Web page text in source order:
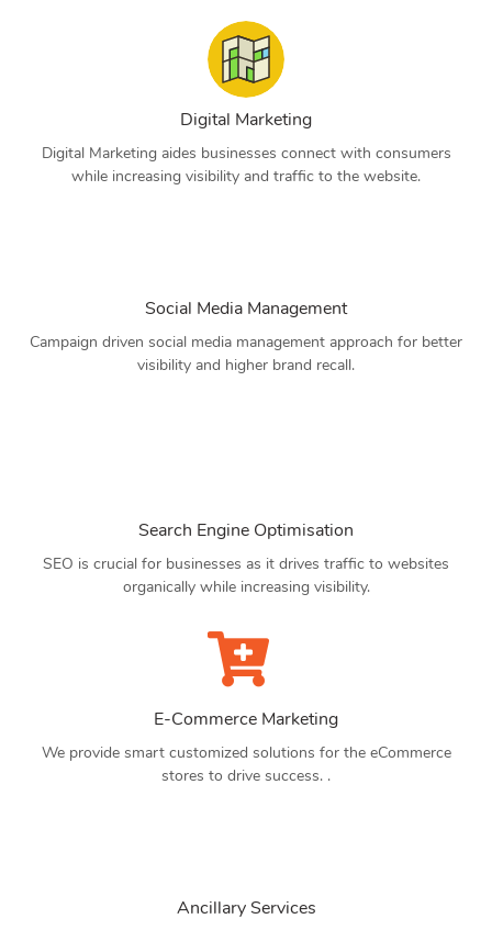
Digital Marketing
Digital Marketing aides businesses connect with consumers
while increasing visibility and traffic to the website.
Social Media Management
Campaign driven social media management approach for better
visibility and higher brand recall.
Search Engine Optimisation
SEO is crucial for businesses as it drives traffic to websites
organically while increasing visibility.
E-Commerce Marketing
We provide smart customized solutions for the eCommerce
stores to drive success. .
Ancillary Services